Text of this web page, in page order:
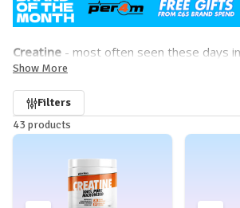
Creatine - most often seen these days
clinically studied form, creatine
and versatile supplement known for
boosting muscle strength, power, and
performance, available atThe Protein
form of powder (both flavoured and
pills/tablets and, most fun, gummy
Strength & Power
Show More
43 products
Filters
by